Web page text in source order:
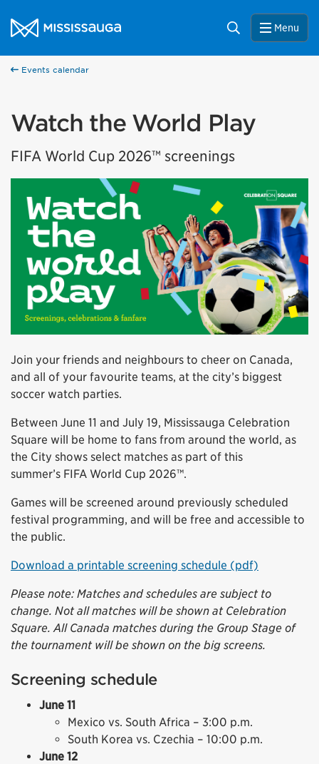
City of Mississauga Homepage
Search Menu
Events calendar
Watch the World Play
FIFA World Cup 2026™ screenings
Join your friends and neighbours to cheer on Canada,
and all of your favourite teams, at the city’s biggest
soccer watch parties.
Between June 11 and July 19, Mississauga Celebration
Square will be home to fans from around the world, as
the City shows select matches as part of this
summer’s FIFA World Cup 2026™.
Games will be screened around previously scheduled
festival programming, and will be free and accessible to
the public.
Download a printable screening schedule (pdf)
Please note: Matches and schedules are subject to
change. Not all matches will be shown at Celebration
Square. All Canada matches during the Group Stage of
the tournament will be shown on the big screens.
Screening schedule
June 11
Mexico vs. South Africa – 3:00 p.m.
South Korea vs. Czechia – 10:00 p.m.
June 12